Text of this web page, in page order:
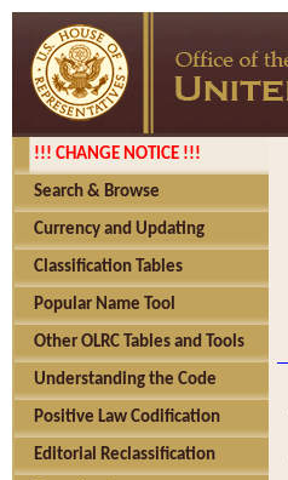
!!! CHANGE NOTICE !!!
Search & Browse
Currency and Updating
Classification Tables
Popular Name Tool
Other OLRC Tables and Tools
Understanding the Code
Positive Law Codification
Editorial Reclassification